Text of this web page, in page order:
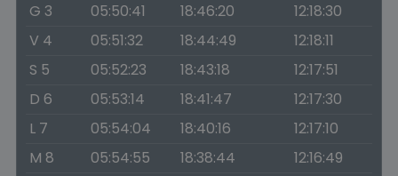
G 3
05:50:41 18:46:20
12:18:30
V 4
05:51:32 18:44:49
12:18:11
S 5
05:52:23 18:43:18
12:17:51
D 6
05:53:14 18:41:47
12:17:30
L 7
05:54:04 18:40:16
12:17:10
M 8
05:54:55 18:38:44
12:16:49